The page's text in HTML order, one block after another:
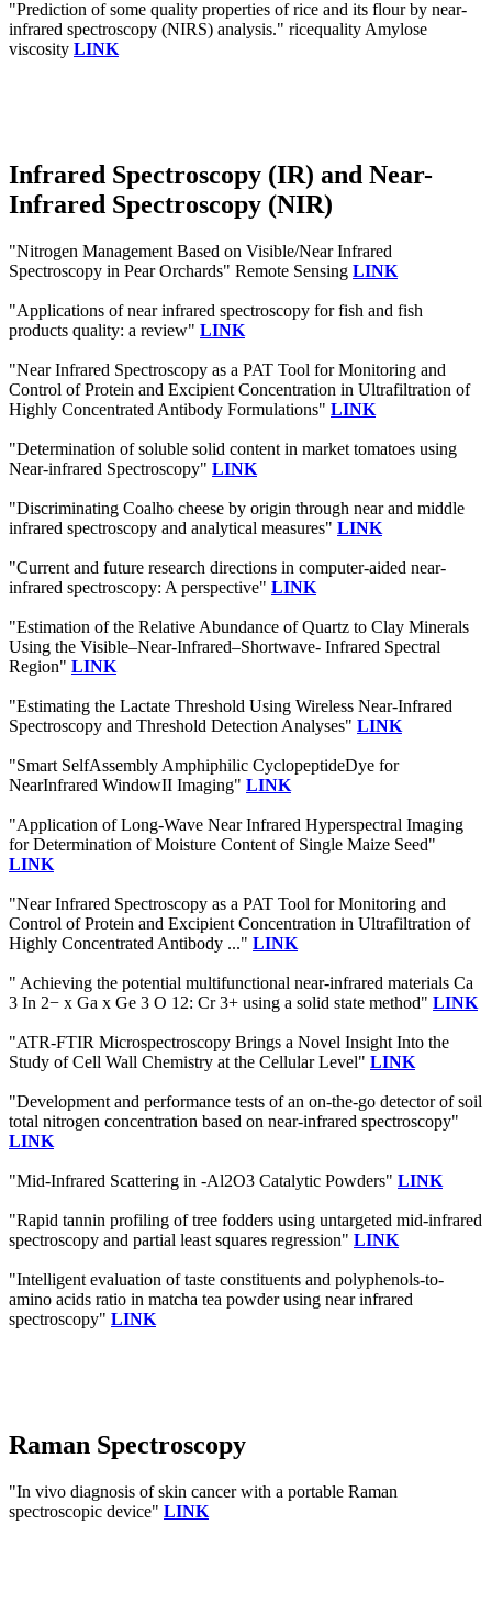
"Prediction of some quality properties of rice and its flour by near-
infrared spectroscopy (NIRS) analysis." ricequality Amylose
viscosity LINK
Infrared Spectroscopy (IR) and Near-
Infrared Spectroscopy (NIR)
"Nitrogen Management Based on Visible/Near Infrared
Spectroscopy in Pear Orchards" Remote Sensing LINK
"Applications of near infrared spectroscopy for fish and fish
products quality: a review" LINK
"Near Infrared Spectroscopy as a PAT Tool for Monitoring and
Control of Protein and Excipient Concentration in Ultrafiltration of
Highly Concentrated Antibody Formulations" LINK
"Determination of soluble solid content in market tomatoes using
Near-infrared Spectroscopy" LINK
"Discriminating Coalho cheese by origin through near and middle
infrared spectroscopy and analytical measures" LINK
"Current and future research directions in computer-aided near-
infrared spectroscopy: A perspective" LINK
"Estimation of the Relative Abundance of Quartz to Clay Minerals
Using the Visible–Near-Infrared–Shortwave- Infrared Spectral
Region" LINK
"Estimating the Lactate Threshold Using Wireless Near-Infrared
Spectroscopy and Threshold Detection Analyses" LINK
"Smart SelfAssembly Amphiphilic CyclopeptideDye for
NearInfrared WindowII Imaging" LINK
"Application of Long-Wave Near Infrared Hyperspectral Imaging
for Determination of Moisture Content of Single Maize Seed"
LINK
"Near Infrared Spectroscopy as a PAT Tool for Monitoring and
Control of Protein and Excipient Concentration in Ultrafiltration of
Highly Concentrated Antibody ..." LINK
" Achieving the potential multifunctional near-infrared materials Ca
3 In 2− x Ga x Ge 3 O 12: Cr 3+ using a solid state method" LINK
"ATR-FTIR Microspectroscopy Brings a Novel Insight Into the
Study of Cell Wall Chemistry at the Cellular Level" LINK
"Development and performance tests of an on-the-go detector of soil
total nitrogen concentration based on near-infrared spectroscopy"
LINK
"Mid-Infrared Scattering in -Al2O3 Catalytic Powders" LINK
"Rapid tannin profiling of tree fodders using untargeted mid-infrared
spectroscopy and partial least squares regression" LINK
"Intelligent evaluation of taste constituents and polyphenols-to-
amino acids ratio in matcha tea powder using near infrared
spectroscopy" LINK
Raman Spectroscopy
"In vivo diagnosis of skin cancer with a portable Raman
spectroscopic device" LINK